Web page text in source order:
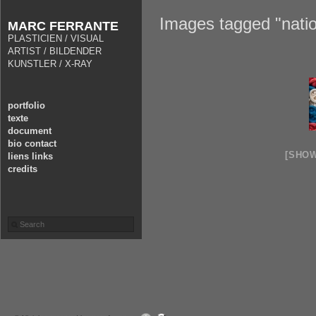
MARC FERRANTE
PLASTICIEN / VISUAL
ARTIST / BILDENDER
KUNSTLER / X-RAY
portfolio
texte
document
bio contact
liens links
credits
Images tagged